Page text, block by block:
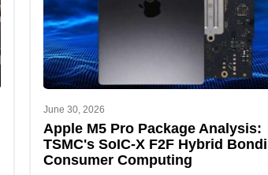
June 30, 2026
Apple M5 Pro Package Analysis:
TSMC's SoIC-X F2F Hybrid
Consumer Computing